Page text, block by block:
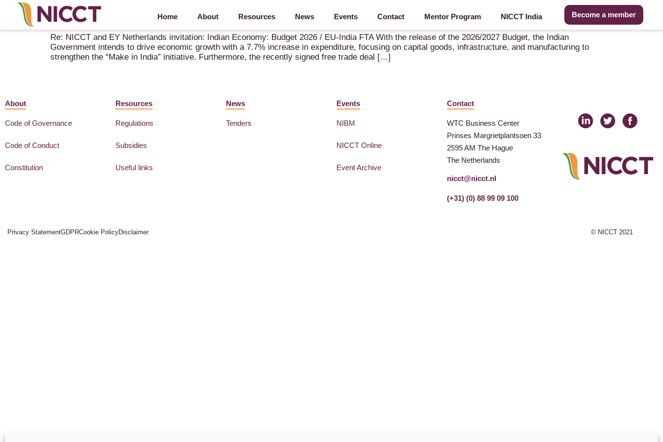
Home About Resources News Events Contact Mentor Program NICCT India Become a member
NICCT and EY Netherlands: India’s Union Budget 2026 Unveiled – 18 March 2026 – Amsterdam (NL)
Re: NICCT and EY Netherlands invitation: Indian Economy: Budget 2026 / EU-India FTA With the release of the 2026/2027 Budget, the Indian
Government intends to drive economic growth with a 7.7% increase in expenditure, focusing on capital goods, infrastructure, and manufacturing to
strengthen the “Make in India” initiative. Furthermore, the recently signed free trade deal […]
About
Code of Governance
Code of Conduct
Constitution
Resources
Regulations
Subsidies
Useful links
News
Tenders
Events
NIBM
NICCT Online
Event Archive
Contact
WTC Business Center
Prinses Margrietplantsoen 33
2595 AM The Hague
The Netherlands
nicct@nicct.nl
(+31) (0) 88 99 09 100
Privacy StatementGDPRCookie PolicyDisclaimer © NICCT 2021